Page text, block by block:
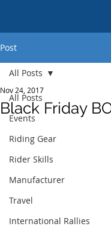
Post
All Posts
Events
Riding Gear
Rider Skills
Manufacturer
Travel
International Rallies
All Posts
Black Friday
Nov 24, 2017